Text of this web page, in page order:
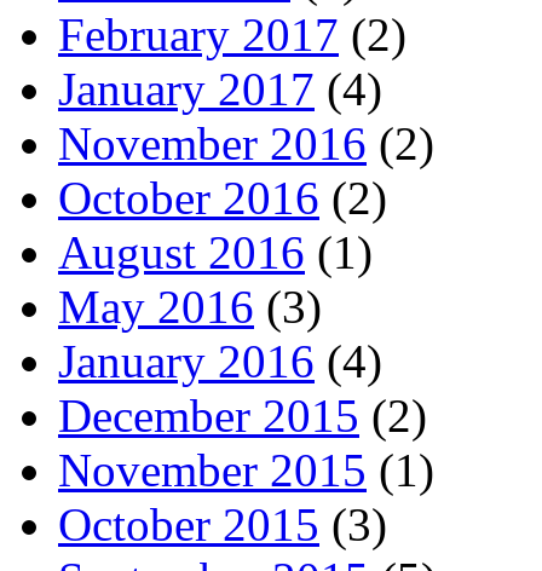
February 2017 (2)
January 2017 (4)
November 2016 (2)
October 2016 (2)
August 2016 (1)
May 2016 (3)
January 2016 (4)
December 2015 (2)
November 2015 (1)
October 2015 (3)